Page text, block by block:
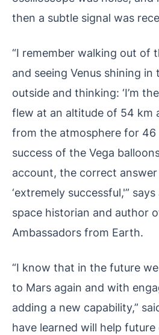
then a subtle signal was
“I remember walking out of
and seeing Venus shining
outside and thinking: ‘I’m
flew at an altitude of 54 km
from the atmosphere for 46
success of the Vega
account, the correct
‘extremely successful,'”
space historian and author
Ambassadors from Earth.
“I know that in the future
to Mars again and with
adding a new capability,”
have learned will help